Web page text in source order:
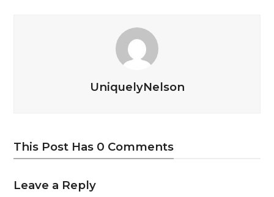
UniquelyNelson
This Post Has 0 Comments
Leave a Reply